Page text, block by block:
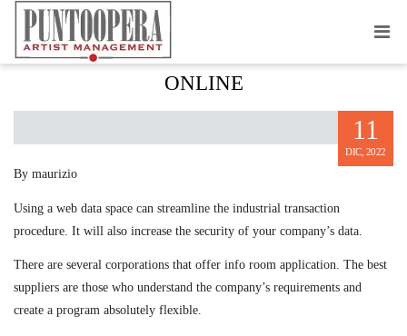
CHOOSING A DATA BEDROOM
ONLINE
11
DIC, 2022
By maurizio
Using a web data space can streamline the industrial transaction
procedure. It will also increase the security of your company’s data.
There are several corporations that offer info room application. The best
suppliers are those who understand the company’s requirements and
create a program absolutely flexible.